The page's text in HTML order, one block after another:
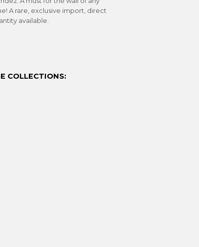
A rare, exclusive import, direct
available.
COLLECTIONS: